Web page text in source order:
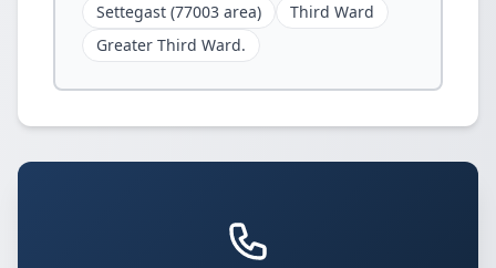
Settegast (77003 area)
Third Ward
Greater Third Ward.